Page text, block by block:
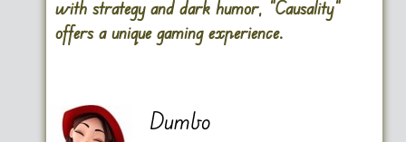
with strategy and dark humor, “Causality”
offers a unique gaming experience.
Dumbo